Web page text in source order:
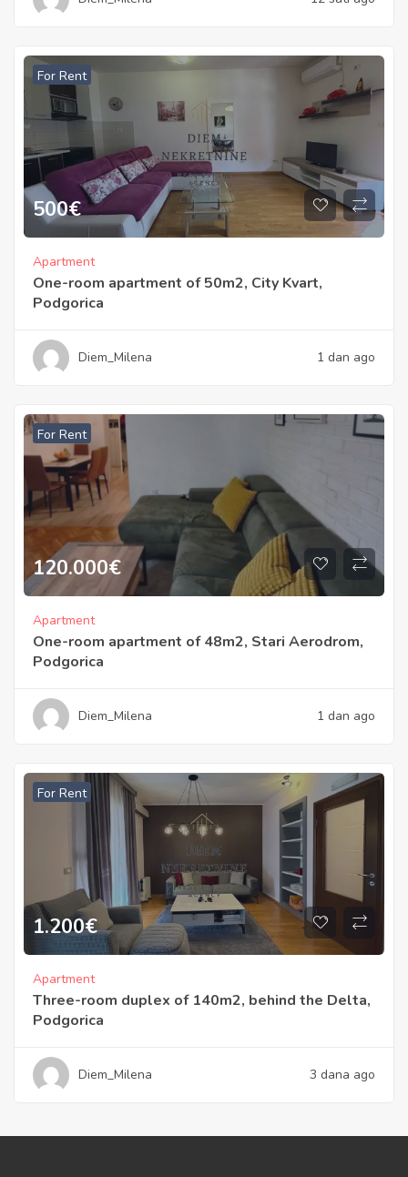
For Rent
500€
Apartment
One-room apartment of 50m2, City Kvart,
Podgorica
Diem_Milena 1 dan ago
For Rent
120.000€
Apartment
One-room apartment of 48m2, Stari Aerodrom,
Podgorica
Diem_Milena 1 dan ago
For Rent
1.200€
Apartment
Three-room duplex of 140m2, behind the Delta,
Podgorica
Diem_Milena 3 dana ago